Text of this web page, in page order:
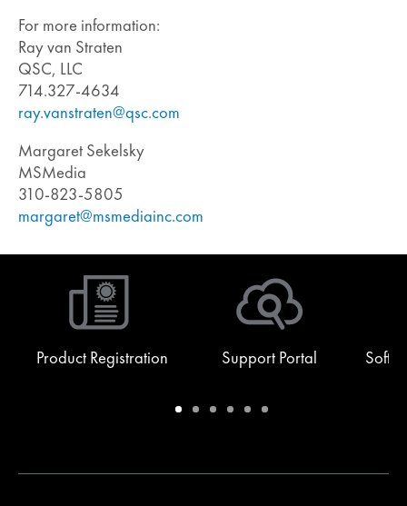
For more information:
Ray van Straten
QSC, LLC
714.327-4634
ray.vanstraten@qsc.com
Margaret Sekelsky
MSMedia
310-823-5805
margaret@msmediainc.com
Product Registration Support Portal
Warranty
Support
Software
Training
Document
Q-
for